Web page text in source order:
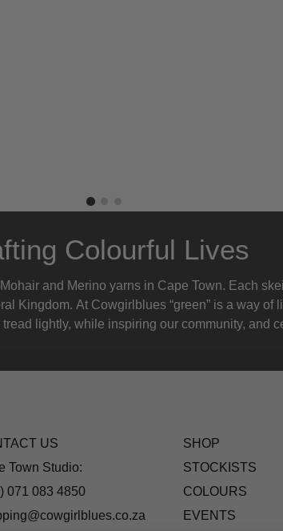
Colourful Lives
and Merino yarns in Cape Town. Each
Kingdom. At Cowgirlblues “green” is a way
lightly, while inspiring our community, and
US
Town Studio:
071 083 4850
SHOP
STOCKISTS
COLOURS
EVENTS